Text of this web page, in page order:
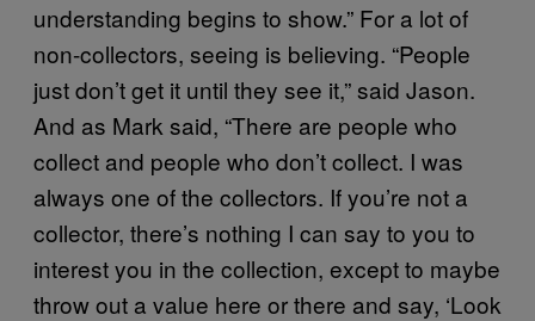
understanding begins to show.” For a lot of
non-collectors, seeing is believing. “People
just don’t get it until they see it,” said Jason.
And as Mark said, “There are people who
collect and people who don’t collect. I was
always one of the collectors. If you’re not a
collector, there’s nothing I can say to you to
interest you in the collection, except to maybe
throw out a value here or there and say, ‘Look